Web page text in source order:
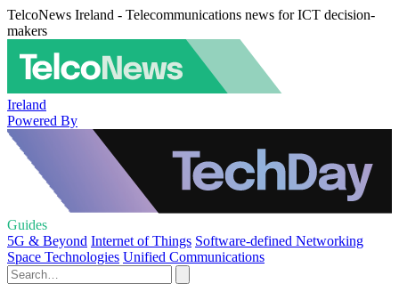
TelcoNews Ireland - Telecommunications news for ICT decision-
makers
Ireland
Powered By
Guides
5G & Beyond Internet of Things Software-defined Networking
Space Technologies Unified Communications